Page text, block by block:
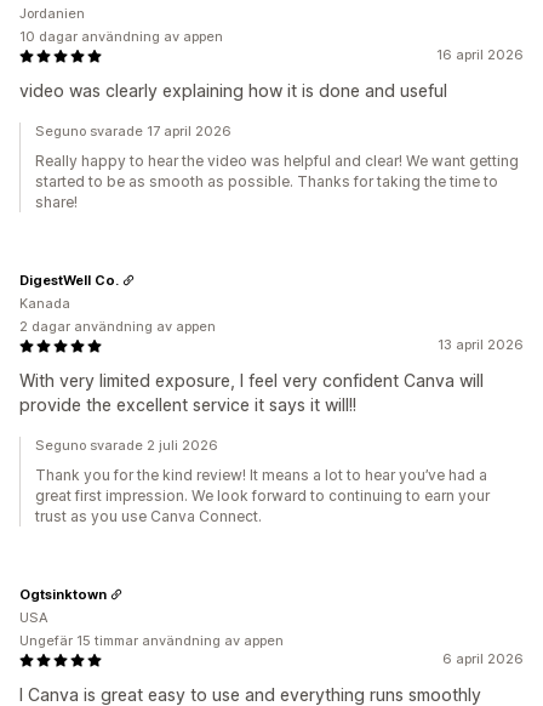
16 april 2026
video was clearly explaining how it is done and useful
Jordanien
10 dagar användning av appen
Seguno svarade 17 april 2026
Really happy to hear the video was helpful and clear! We want getting
started to be as smooth as possible. Thanks for taking the time to
share!
13 april 2026
With very limited exposure, I feel very confident Canva will
provide the excellent service it says it will!!
DigestWell Co.
Kanada
2 dagar användning av appen
Seguno svarade 2 juli 2026
Thank you for the kind review! It means a lot to hear you’ve had a
great first impression. We look forward to continuing to earn your
trust as you use Canva Connect.
6 april 2026
I Canva is great easy to use and everything runs smoothly
Ogtsinktown
USA
Ungefär 15 timmar användning av appen